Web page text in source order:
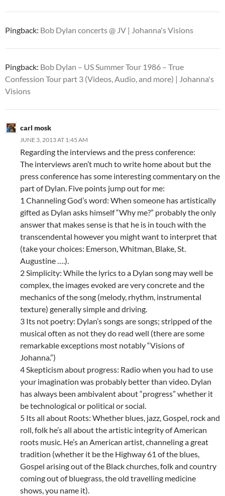
Pingback: Bob Dylan concerts @ JV | Johanna's Visions
Pingback: Bob Dylan – US Summer Tour 1986 – True
Confession Tour part 3 (Videos, Audio, and more) | Johanna's
Visions
carl mosk
JUNE 3, 2013 AT 1:45 AM
Regarding the interviews and the press conference:
The interviews aren’t much to write home about but the
press conference has some interesting commentary on the
part of Dylan. Five points jump out for me:
1 Channeling God’s word: When someone has artistically
gifted as Dylan asks himself “Why me?” probably the only
answer that makes sense is that he is in touch with the
transcendental however you might want to interpret that
(take your choices: Emerson, Whitman, Blake, St.
Augustine ….).
2 Simplicity: While the lyrics to a Dylan song may well be
complex, the images evoked are very concrete and the
mechanics of the song (melody, rhythm, instrumental
texture) generally simple and driving.
3 Its not poetry: Dylan’s songs are songs; stripped of the
musical often as not they do read well (there are some
remarkable exceptions most notably “Visions of
Johanna.”)
4 Skepticism about progress: Radio when you had to use
your imagination was probably better than video. Dylan
has always been ambivalent about “progress” whether it
be technological or political or social.
5 Its all about Roots: Whether blues, jazz, Gospel, rock and
roll, folk he’s all about the artistic integrity of American
roots music. He’s an American artist, channeling a great
tradition (whether it be the Highway 61 of the blues,
Gospel arising out of the Black churches, folk and country
coming out of bluegrass, the old travelling medicine
shows, you name it).